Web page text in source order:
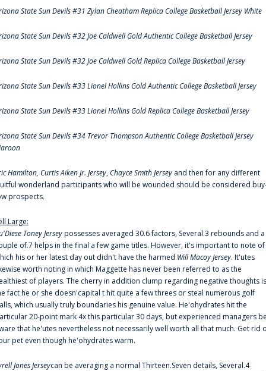
State Sun Devils #31 Zylan Cheatham Replica College Basketball Jersey White
State Sun Devils #32 Joe Caldwell Gold Authentic College Basketball Jersey
State Sun Devils #32 Joe Caldwell Gold Replica College Basketball Jersey
State Sun Devils #33 Lionel Hollins Gold Authentic College Basketball Jersey
State Sun Devils #33 Lionel Hollins Gold Replica College Basketball Jersey
State Sun Devils #34 Trevor Thompson Authentic College Basketball Jersey
Hamilton, Curtis Aiken Jr. Jersey,Chayce Smith Jersey and then for any different
wonderland participants who will be wounded should be considered
prospects.
Large:
Toney Jerseypossesses averaged 30.6 factors, Several.3 rebounds and a
of.7 helps in the final a few game titles. However, it's important to note of
his or her latest day out didn't have the harmed Will Macoy Jersey. It'utes
worth noting in which Maggette has never been referred to as the
of players. The cherry in addition clump regarding negative thoughts is
fact he or she doesn'capital t hit quite a few threes or steal numerous golf
which usually truly boundaries his genuine value. He'ohydrates hit the
20-point mark 4x this particular 30 days, but experienced managers
that he'utes nevertheless not necessarily well worth all that much. Get rid
pet even though he'ohydrates warm.
Jones Jerseycan be averaging a normal Thirteen.Seven details, Several.4